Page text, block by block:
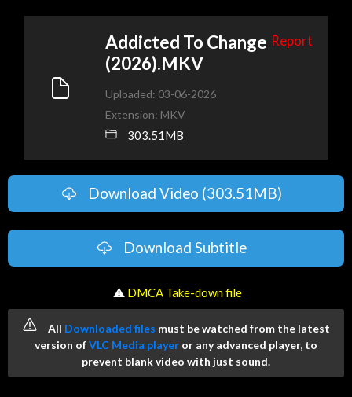
Addicted To Change
(2026).MKV
Report
Uploaded: 03-06-2026
Extension: MKV
303.51MB
Download Video (303.51MB)
Download Subtitle
️ ⚠ DMCA Take-down file
All Downloaded files must be watched from the latest
version ofVLC Media player or any advanced player, to
prevent blank video with just sound.